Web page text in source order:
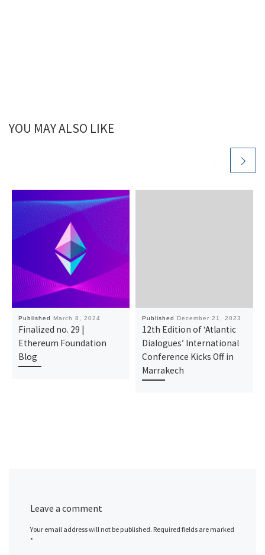
YOU MAY ALSO LIKE
Published March 8, 2024
Finalized no. 29 |
Ethereum Foundation
Blog
Published December 21, 2023
12th Edition of ‘Atlantic
Dialogues’ International
Conference Kicks Off in
Marrakech
Leave a comment
Your email address will not be published. Required fields are marked
*